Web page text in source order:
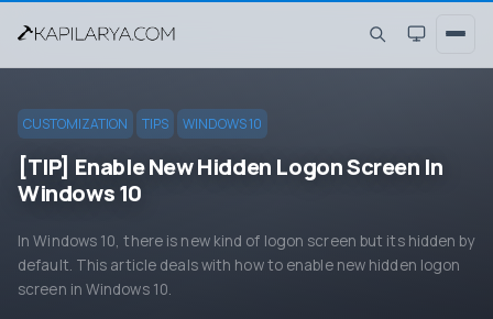
CUSTOMIZATION TIPS WINDOWS 10
[TIP] Enable New Hidden Logon Screen In
Windows 10
In Windows 10, there is new kind of logon screen but its hidden by
default. This article deals with how to enable new hidden logon
screen in Windows 10.